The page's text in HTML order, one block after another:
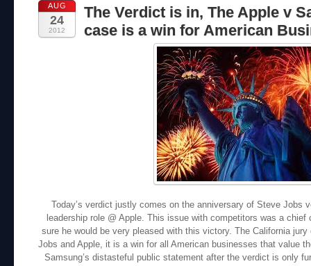
AUG
24
2012
The Verdict is in, The Apple v
case is a win for American
Today’s verdict justly comes on the anniversary of Steve Jobs
leadership role @ Apple. This issue with competitors was a chief
sure he would be very pleased with this victory. The California
Jobs and Apple, it is a win for all American businesses that value
Samsung’s distasteful public statement after the verdict is only